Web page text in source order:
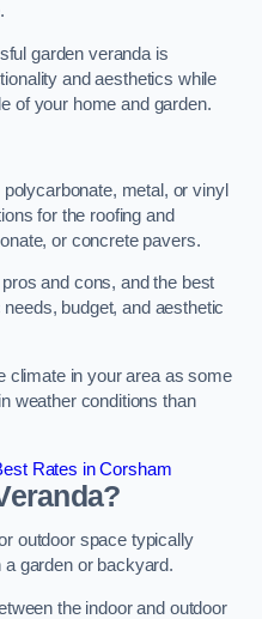
garden veranda is
and aesthetics while
of your home and garden.
metal, or vinyl
for the roofing and
or concrete pavers.
and cons, and the best
budget, and aesthetic
climate in your area as some
weather conditions than
Rates in Corsham
outdoor space typically
garden or backyard.
the indoor and outdoor